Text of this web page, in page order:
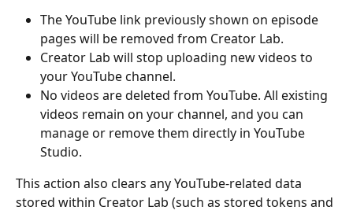
The YouTube link previously shown on episode
pages will be removed from Creator Lab.
Creator Lab will stop uploading new videos to
your YouTube channel.
No videos are deleted from YouTube. All existing
videos remain on your channel, and you can
manage or remove them directly in YouTube
Studio.
This action also clears any YouTube-related data
stored within Creator Lab (such as stored tokens and